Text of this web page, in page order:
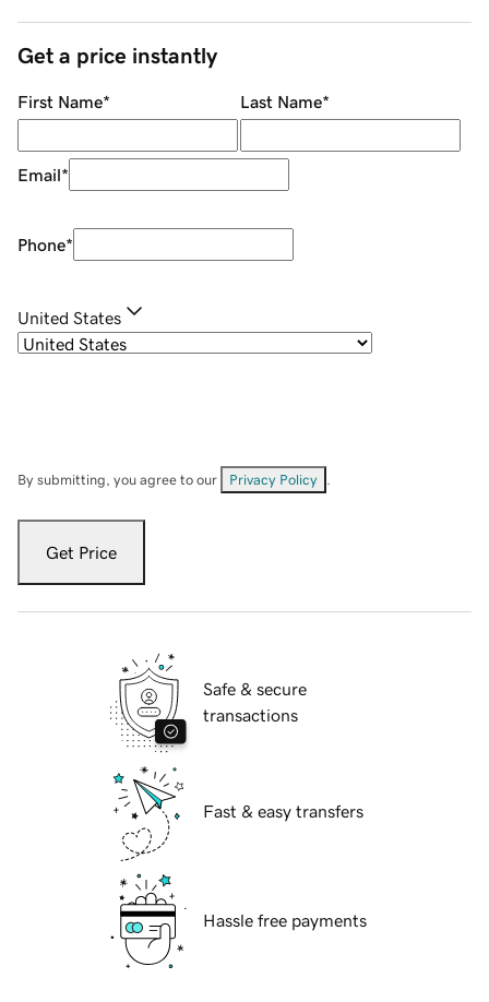
Get a price instantly
First Name* Last Name*
Email*
Phone*
United States
By submitting, you agree to our Privacy Policy
Get Price
Safe & secure
transactions
Fast & easy transfers
Hassle free payments